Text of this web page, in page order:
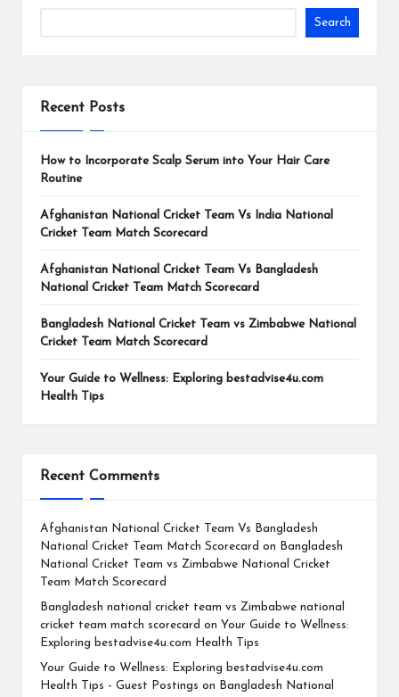
Search
Recent Posts
How to Incorporate Scalp Serum into Your Hair Care
Routine
Afghanistan National Cricket Team Vs India National
Cricket Team Match Scorecard
Afghanistan National Cricket Team Vs Bangladesh
National Cricket Team Match Scorecard
Bangladesh National Cricket Team vs Zimbabwe National
Cricket Team Match Scorecard
Your Guide to Wellness: Exploring bestadvise4u.com
Health Tips
Recent Comments
Afghanistan National Cricket Team Vs Bangladesh
National Cricket Team Match Scorecard on
Bangladesh
National Cricket Team vs Zimbabwe National Cricket
Team Match Scorecard
Bangladesh national cricket team vs Zimbabwe national
cricket team match scorecard on Your Guide to Wellness:
Exploring bestadvise4u.com Health Tips
Your Guide to Wellness: Exploring bestadvise4u.com
Health Tips - Guest Postings on
Bangladesh National